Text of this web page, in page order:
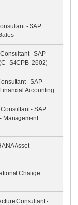
- SAP
- SAP
- SAP
Accounting
- SAP
Management
Asset
Change
Consultant -